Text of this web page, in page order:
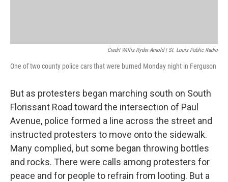
Credit Willis Ryder Arnold | St. Louis Public Radio
One of two county police cars that were burned Monday night in Ferguson
But as protesters began marching south on South
Florissant Road toward the intersection of Paul
Avenue, police formed a line across the street and
instructed protesters to move onto the sidewalk.
Many complied, but some began throwing bottles
and rocks. There were calls among protesters for
peace and for people to refrain from looting. But a